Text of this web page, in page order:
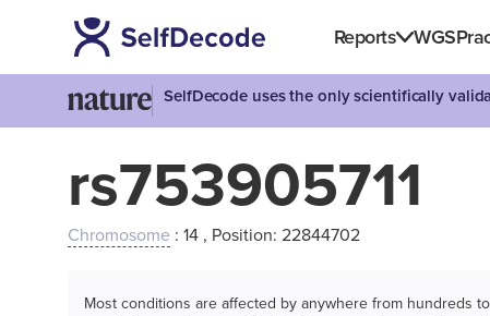
Reports WGS
SelfDecode uses the only scientifically
rs753905711
Chromosome : 14 , Position: 22844702
Most conditions are affected by anywhere from hundreds